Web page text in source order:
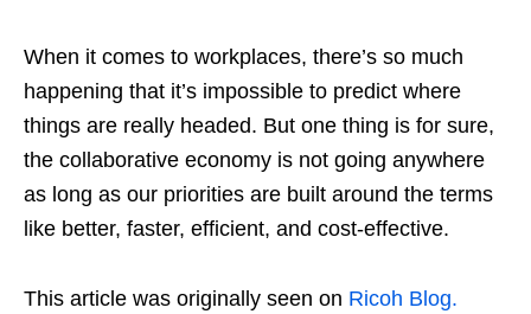
When it comes to workplaces, there’s so much
happening that it’s impossible to predict where
things are really headed. But one thing is for sure,
the collaborative economy is not going anywhere
as long as our priorities are built around the terms
like better, faster, efficient, and cost-effective.
This article was originally seen on Ricoh Blog.